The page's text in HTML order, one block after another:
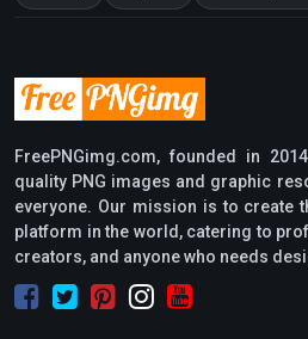
FreePNGimg.com, founded in
quality PNG images and graphic
everyone. Our mission is to create
platform in the world, catering to
creators, and anyone who needs